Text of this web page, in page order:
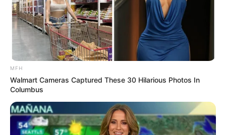
TAGS ALMOST WITHIN REACH DRAMA
DRAMA KOREA
DRAMA SPECIAL SEASON 9
MAY REACH
MFH
Walmart Cameras Captured These 30 Hilarious Photos In
Columbus